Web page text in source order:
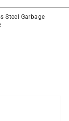
Steel Garbage